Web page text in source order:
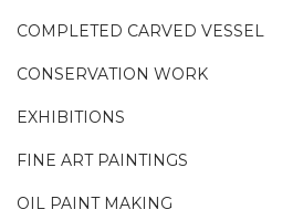
COMPLETED CARVED VESSEL
CONSERVATION WORK
EXHIBITIONS
FINE ART PAINTINGS
OIL PAINT MAKING